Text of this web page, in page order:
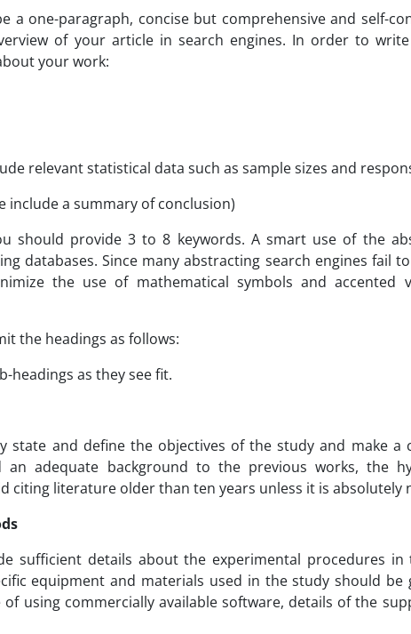
a one-paragraph, concise but comprehensive and self-
of your article in search engines. In order to
your work:
relevant statistical data such as sample sizes and
include a summary of conclusion)
should provide 3 to 8 keywords. A smart use of the
databases. Since many abstracting search engines fail
the use of mathematical symbols and accented
the headings as follows:
headings as they see fit.
state and define the objectives of the study and make
an adequate background to the previous works, the
citing literature older than ten years unless it is absolutely
sufficient details about the experimental procedures
equipment and materials used in the study should
of using commercially available software, details of the